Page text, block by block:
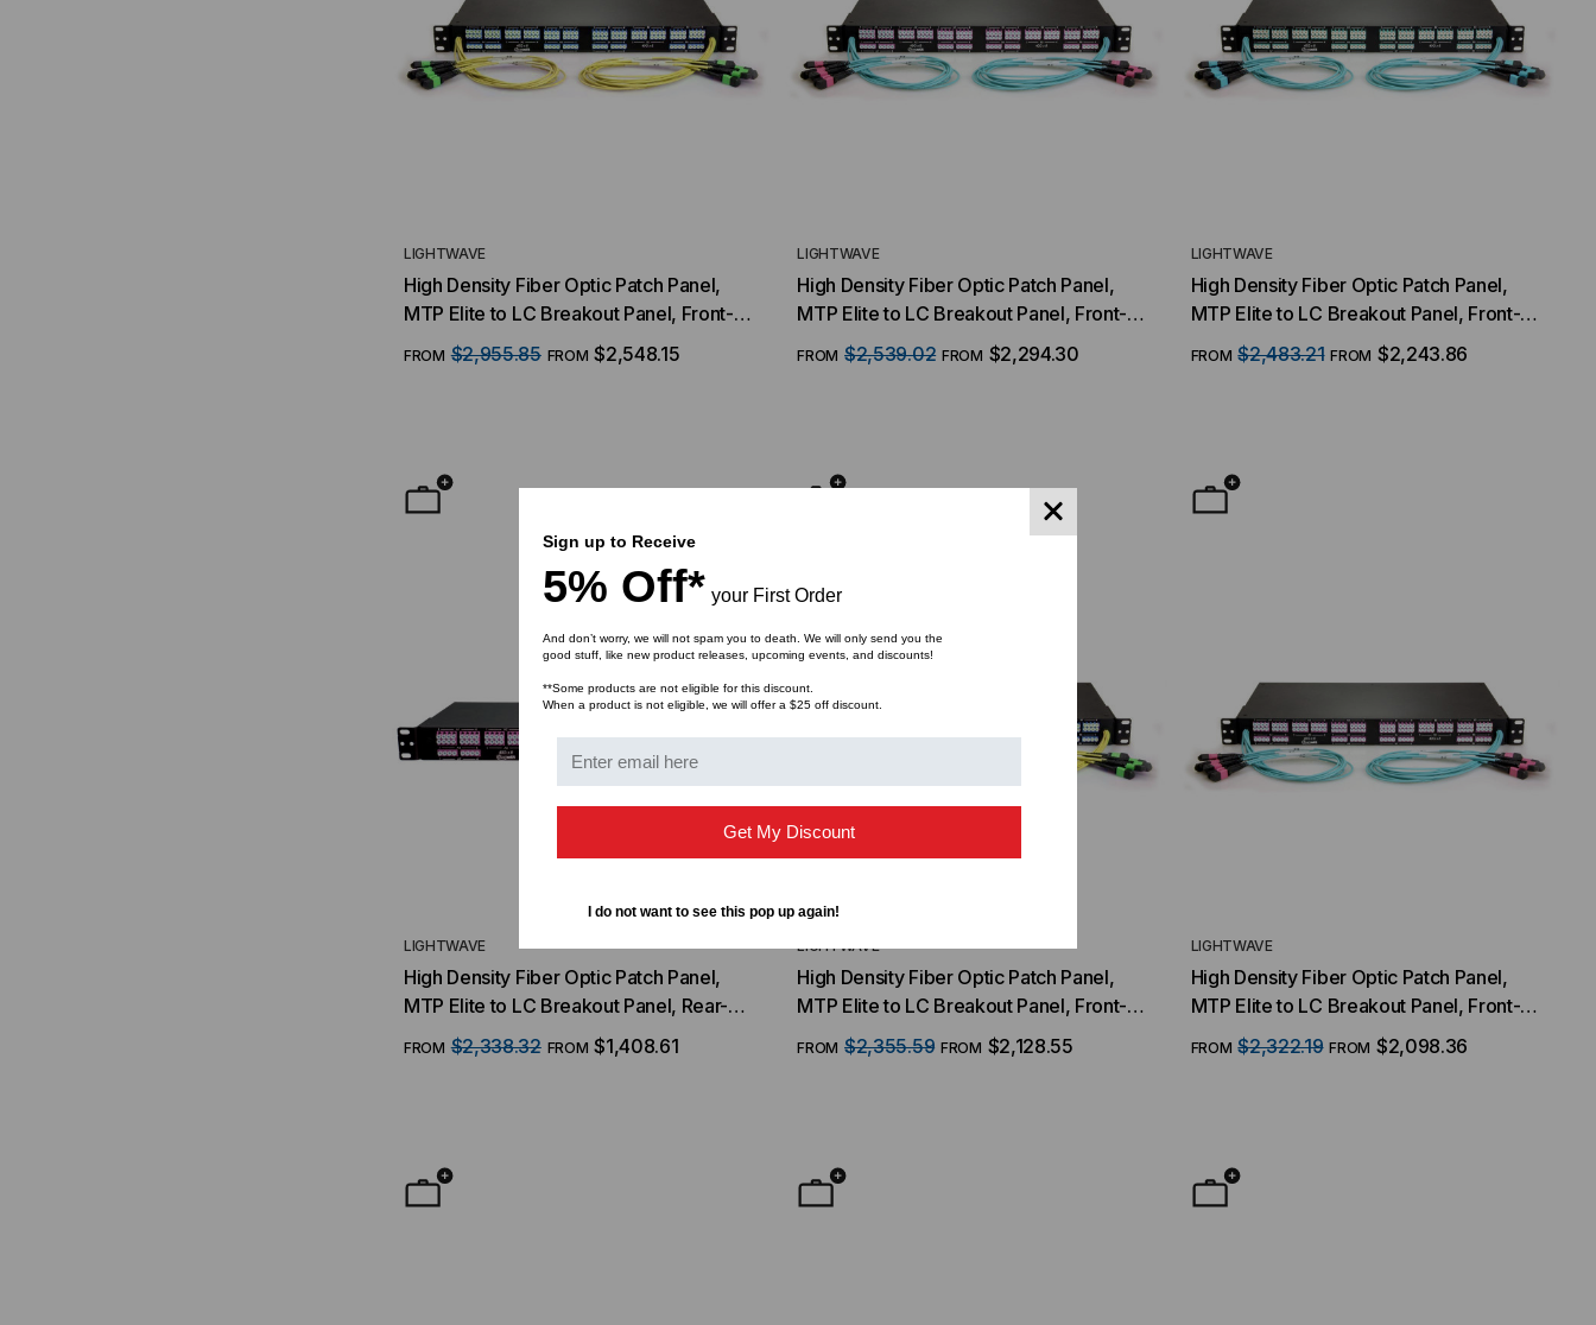
LIGHTWAVE
High Density Fiber Optic Patch Panel,
MTP Elite to LC Breakout Panel, Front-
(16) MTP/8 Fiber QSFP Interface, 64
Duplex LC Ports, 128 Strand, 9/125
FROM $2,955.85 FROM $2,548.15
LIGHTWAVE
High Density Fiber Optic Patch Panel,
MTP Elite to LC Breakout Panel, Front-
(16) MTP/8 Fiber QSFP Interface, 64
Duplex LC Ports, 128 Strand, 50/125
FROM $2,539.02 FROM $2,294.30
LIGHTWAVE
High Density Fiber Optic Patch Panel,
MTP Elite to LC Breakout Panel, Front-
(16) MTP/8 Fiber QSFP Interface, 64
Duplex LC Ports, 128 Strand, 50/125
FROM $2,483.21 FROM $2,243.86
LIGHTWAVE
High Density Fiber Optic Patch Panel,
MTP Elite to LC Breakout Panel, Rear-
MTP Interface, 50/125 Multimode OM4, 1
FROM $2,338.32 FROM $1,408.61
LIGHTWAVE
High Density Fiber Optic Patch Panel,
MTP Elite to LC Breakout Panel, Front-
(12) MTP/8 Fiber QSFP Interface, 48
Duplex LC Ports, 96 Strand, 9/125
FROM $2,355.59 FROM $2,128.55
LIGHTWAVE
High Density Fiber Optic Patch Panel,
MTP Elite to LC Breakout Panel, Front-
(12) MTP/8 Fiber QSFP Interface, 48
Duplex LC Ports, 96 Strand, 50/125
FROM $2,322.19 FROM $2,098.36
Sign up to Receive
5% Off* your First Order
And don’t worry, we will not spam you to death. We will only send you the
good stuff, like new product releases, upcoming events, and discounts!
**Some products are not eligible for this discount.
When a product is not eligible, we will offer a $25 off discount.
Get My Discount
I do not want to see this pop up again!